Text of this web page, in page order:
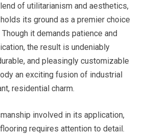
of utilitarianism and aesthetics,
its ground as a premier choice
it demands patience and
the result is undeniably
and pleasingly customizable
an exciting fusion of industrial
residential charm.
involved in its application,
requires attention to detail.